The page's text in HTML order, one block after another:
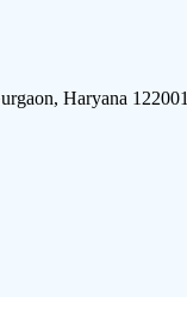
Haryana 122001